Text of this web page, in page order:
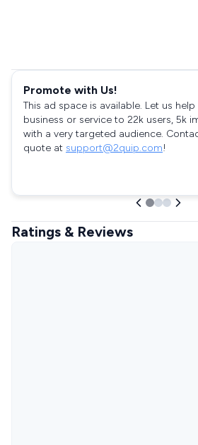
Promote with Us!
This ad space is available. Let us
business or service to 22k users, 5k
with a very targeted audience.
quote at support@2quip.com!
Ratings & Reviews